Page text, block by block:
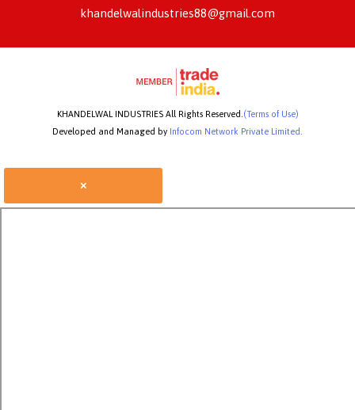
khandelwalindustries88@gmail.com
KHANDELWAL INDUSTRIES All Rights Reserved. (Terms of Use)
Developed and Managed by Infocom Network Private Limited.
×